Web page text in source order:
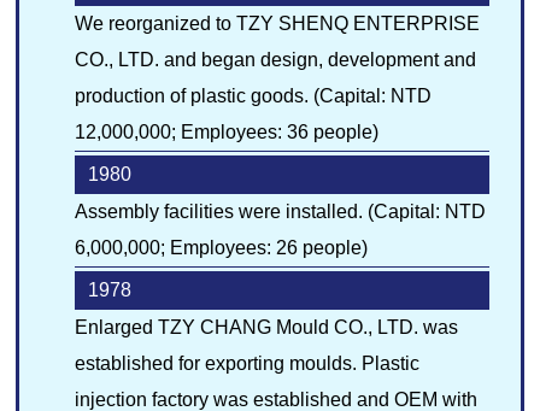
We reorganized to TZY SHENQ ENTERPRISE
CO., LTD. and began design, development and
production of plastic goods. (Capital: NTD
12,000,000; Employees: 36 people)
1980
Assembly facilities were installed. (Capital: NTD
6,000,000; Employees: 26 people)
1978
Enlarged TZY CHANG Mould CO., LTD. was
established for exporting moulds. Plastic
injection factory was established and OEM with